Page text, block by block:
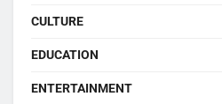
CULTURE
EDUCATION
ENTERTAINMENT